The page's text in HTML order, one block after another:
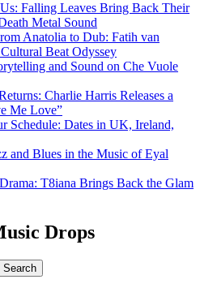
Falling Leaves Bring Back Their
Metal Sound
Anatolia to Dub: Fatih van
Beat Odyssey
and Sound on Che Vuole
Charlie Harris Releases a
Me Love”
Schedule: Dates in UK, Ireland,
and Blues in the Music of Eyal
T8iana Brings Back the Glam
Drops